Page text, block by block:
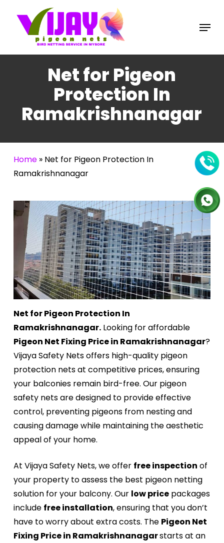
Menu
Net for Pigeon
Protection In
Ramakrishnanagar
Home» Net for Pigeon Protection In
Ramakrishnanagar
Net for Pigeon Protection In
Ramakrishnanagar.Looking for affordable
Pigeon Net Fixing Price in Ramakrishnanagar?
Vijaya Safety Nets offers high-quality pigeon
protection nets at competitive prices, ensuring
your balconies remain bird-free. Our pigeon
safety nets are designed to provide effective
control, preventing pigeons from nesting and
causing damage while maintaining the aesthetic
appeal of your home.
At Vijaya Safety Nets, we offer free inspection of
your property to assess the best pigeon netting
solution for your balcony. Our low pricepackages
include free installation, ensuring that you don’t
have to worry about extra costs. The Pigeon Net
Fixing Price in Ramakrishnanagarstarts at an